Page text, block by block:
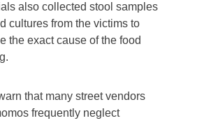
also collected stool samples
cultures from the victims to
the exact cause of the food
that many street vendors
frequently neglect